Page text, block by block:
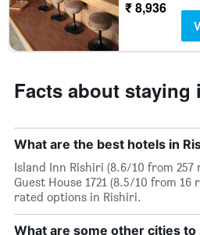
₹ 8,936
Facts about staying
What are the best hotels in
Island Inn Rishiri (8.6/10 from 257
Guest House 1721 (8.5/10 from
rated options in Rishiri.
What are some other cities to